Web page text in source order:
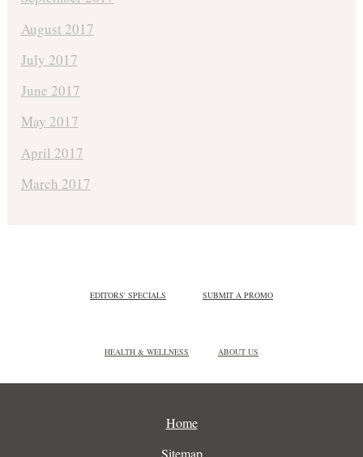
August 2017
July 2017
June 2017
May 2017
April 2017
March 2017
EDITORS' SPECIALS SUBMIT A PROMO
HEALTH & WELLNESS ABOUT US
Home
Sitemap